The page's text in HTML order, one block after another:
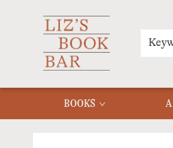
BOOKS
MERCH
MENU
FAQ